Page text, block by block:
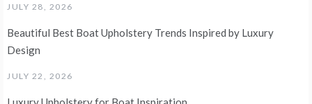
JULY 28, 2026
Beautiful Best Boat Upholstery Trends Inspired by Luxury
Design
JULY 22, 2026